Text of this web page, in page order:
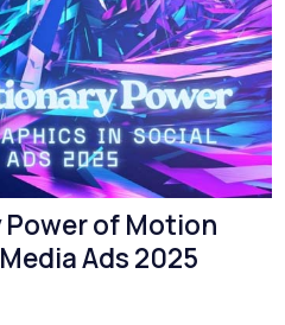
of Motion
Ads 2025